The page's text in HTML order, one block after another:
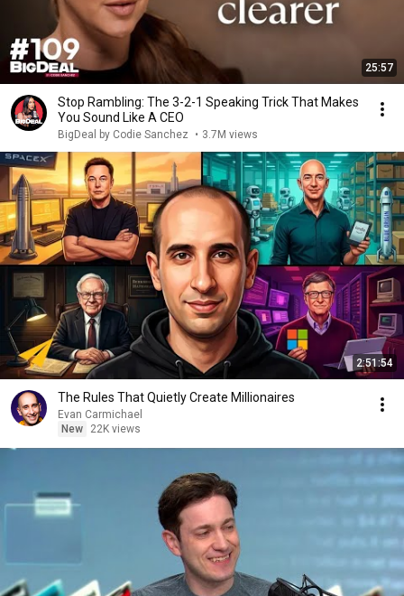
25:57
Stop Rambling: The 3-2-1 Speaking Trick That Makes
You Sound Like A CEO
BigDeal by Codie Sanchez • 3.7M views
2:51:54
The Rules That Quietly Create Millionaires
Evan Carmichael
New
22K views